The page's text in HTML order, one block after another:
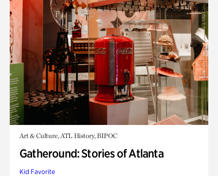
Art & Culture, ATL History, BIPOC
Gatheround: Stories of Atlanta
Kid Favorite